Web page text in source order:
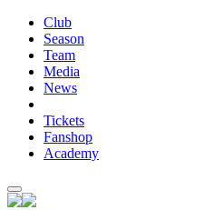
Club
Season
Team
Media
News
Tickets
Fanshop
Academy